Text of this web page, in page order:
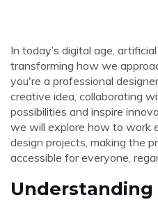
In today’s digital age,
transforming how we
you're a professional
creative idea, collaborating
possibilities and inspire
we will explore how to work
design projects, making the
accessible for everyone,
Understanding